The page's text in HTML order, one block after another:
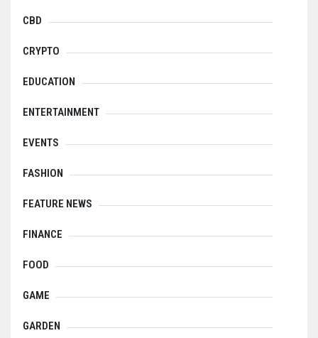
CBD
CRYPTO
EDUCATION
ENTERTAINMENT
EVENTS
FASHION
FEATURE NEWS
FINANCE
FOOD
GAME
GARDEN